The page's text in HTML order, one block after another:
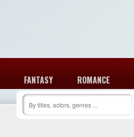
FANTASY ROMANCE